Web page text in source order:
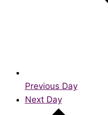
Previous Day
Next Day